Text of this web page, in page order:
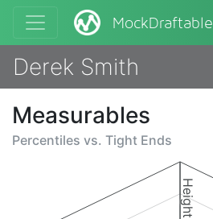
MockDraftable
Derek Smith
Measurables
Percentiles vs. Tight Ends
Height